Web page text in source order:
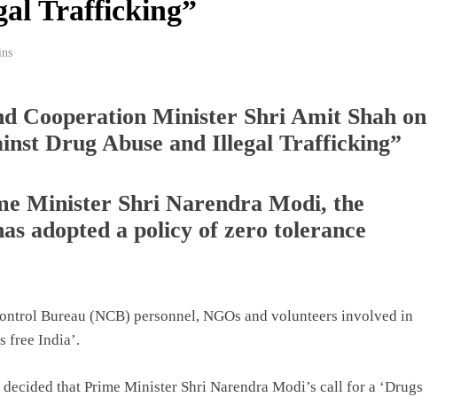
Trafficking”
Cooperation Minister Shri Amit Shah on
Drug Abuse and Illegal Trafficking”
Minister Shri Narendra Modi, the
adopted a policy of zero tolerance
Bureau (NCB) personnel, NGOs and volunteers involved in
free India’.
that Prime Minister Shri Narendra Modi’s call for a ‘Drugs